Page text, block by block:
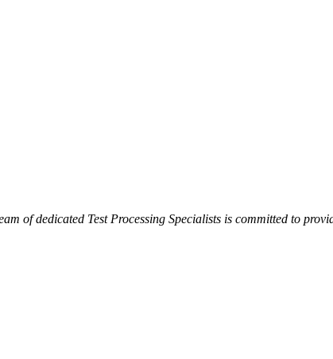
of dedicated Test Processing Specialists is committed to